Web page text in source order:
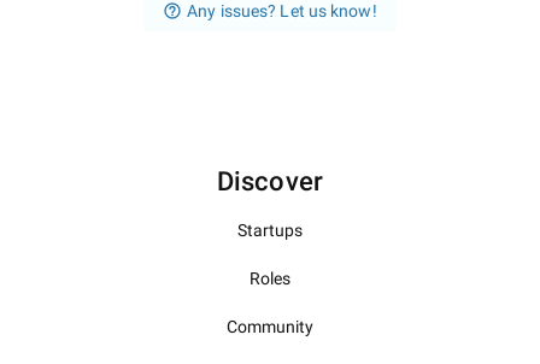
Any issues? Let us know!
Discover
Startups
Roles
Community